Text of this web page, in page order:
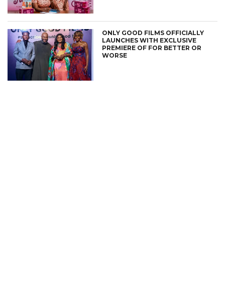
ONLY GOOD FILMS OFFICIALLY
LAUNCHES WITH EXCLUSIVE
PREMIERE OF FOR BETTER OR
WORSE